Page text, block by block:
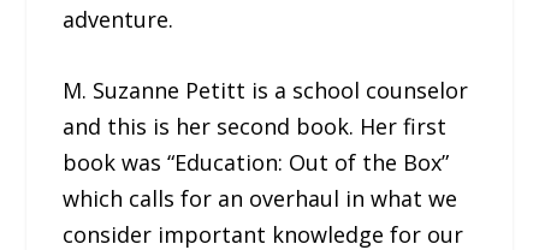
adventure.
M. Suzanne Petitt is a school counselor
and this is her second book. Her first
book was “Education: Out of the Box”
which calls for an overhaul in what we
consider important knowledge for our